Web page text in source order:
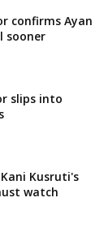
confirms Ayan
sooner
slips into
Kusruti's
watch